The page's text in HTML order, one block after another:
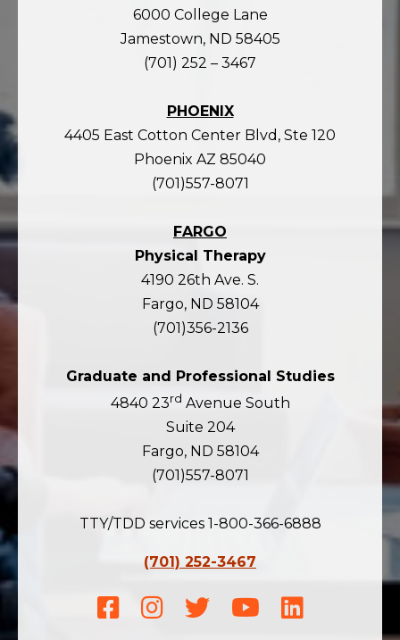
6000 College Lane
Jamestown, ND 58405
(701) 252 – 3467
PHOENIX
4405 East Cotton Center Blvd, Ste 120
Phoenix AZ 85040
(701)557-8071
FARGO
Physical Therapy
4190 26th Ave. S.
Fargo, ND 58104
(701)356-2136
Graduate and Professional Studies
4840 23rd Avenue South
Suite 204
Fargo, ND 58104
(701)557-8071
TTY/TDD services 1-800-366-6888
(701) 252-3467
Facebook
Instagram
TwitterYoutubeLinkedIn